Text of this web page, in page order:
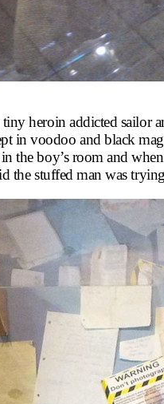
heroin addicted
in voodoo and black
boy’s room and
the stuffed man was